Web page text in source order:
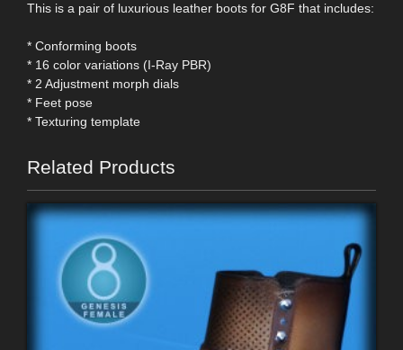
This is a pair of luxurious leather boots for G8F that includes:
* Conforming boots
* 16 color variations (I-Ray PBR)
* 2 Adjustment morph dials
* Feet pose
* Texturing template
Related Products